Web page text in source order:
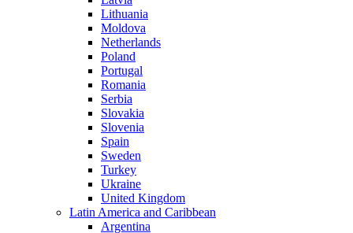
Lithuania
Moldova
Netherlands
Poland
Portugal
Romania
Serbia
Slovakia
Slovenia
Spain
Sweden
Turkey
Ukraine
United Kingdom
Latin America and Caribbean
Argentina